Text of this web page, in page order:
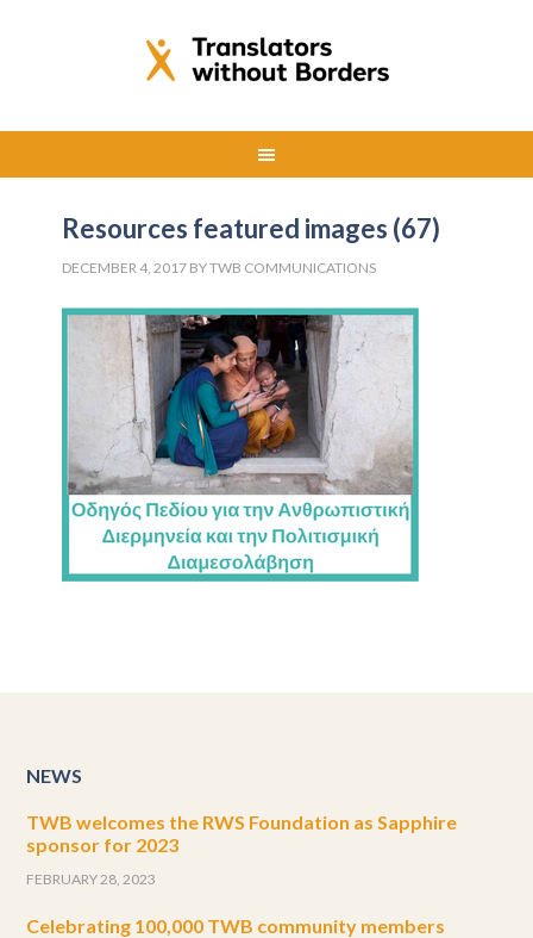
Resources featured images (67)
DECEMBER 4, 2017 BYTWB COMMUNICATIONS
NEWS
TWB welcomes the RWS Foundation as Sapphire
sponsor for 2023
FEBRUARY 28, 2023
Celebrating 100,000 TWB community members